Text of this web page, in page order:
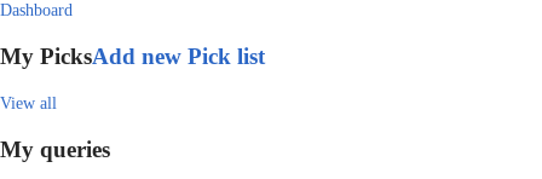
Dashboard
My PicksAdd new Pick list
View all
My queries